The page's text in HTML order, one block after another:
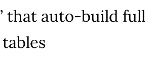
that auto-build full